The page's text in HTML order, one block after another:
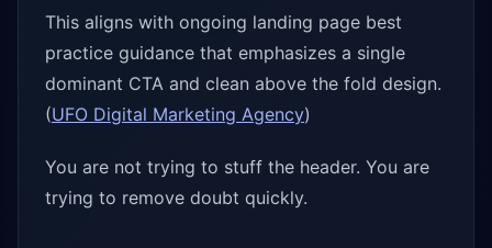
This aligns with ongoing landing page best
practice guidance that emphasizes a single
dominant CTA and clean above the fold design.
(UFO Digital Marketing Agency)
You are not trying to stuff the header. You are
trying to remove doubt quickly.